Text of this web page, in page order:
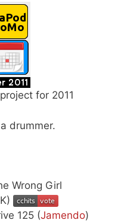
for 2011
drummer.
Wrong Girl
125 (Jamendo)